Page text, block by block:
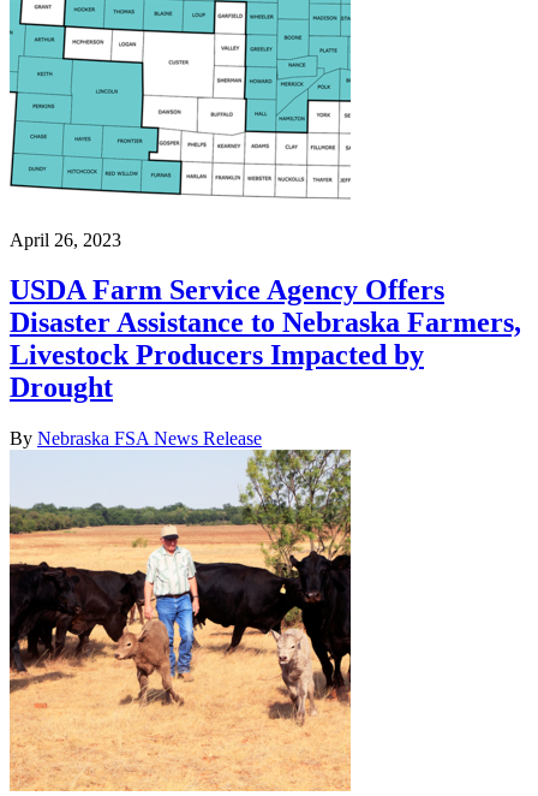
April 26, 2023
USDA Farm Service Agency Offers
Disaster Assistance to Nebraska Farmers,
Livestock Producers Impacted by
Drought
By Nebraska FSA News Release